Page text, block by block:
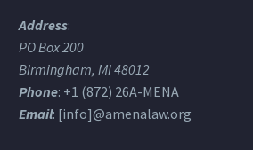
Address:
PO Box 200
Birmingham, MI 48012
Phone: +1 (872) 26A-MENA
Email: [info]@amenalaw.org